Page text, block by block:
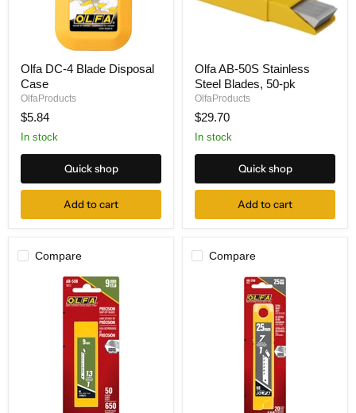
DC-
4
Blade
Disposal
Case
Olfa DC-4 Blade Disposal
Case
OlfaProducts
$5.84
In stock
Quick shop
Add to cart
AB-
50S
Stainless
Steel
Blades,
50-
Olfa AB-50S Stainless
Steel Blades, 50-pk
OlfaProducts
$29.70
In stock
Quick shop
Add to cart
Compare Compare